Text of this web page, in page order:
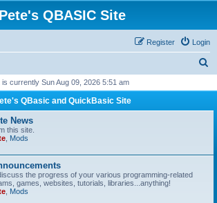
Pete's QBASIC Site
Login
Register
r
is currently Sun Aug 09, 2026 5:51 am
QBasic and QuickBasic Site
News
this site.
Mods
the progress of your various programming-related
games, websites, tutorials, libraries...anything!
Mods